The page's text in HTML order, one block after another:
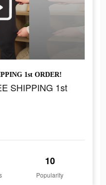
1st ORDER!
SHIPPING 1st
10
Popularity